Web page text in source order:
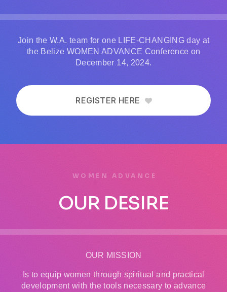
Join the W.A. team for one LIFE-CHANGING day at
the Belize WOMEN ADVANCE Conference on
December 14, 2024.
REGISTER HERE
WOMEN ADVANCE
OUR DESIRE
OUR MISSION
Is to equip women through spiritual and practical
development with the tools necessary to advance